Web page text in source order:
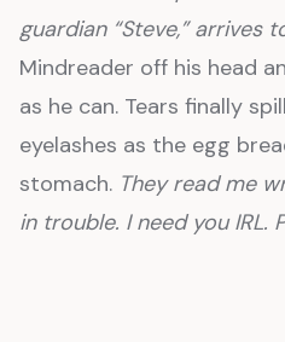
guardian “Steve,” arrives
Mindreader off his head
as he can. Tears finally
eyelashes as the egg
stomach. They read me
in trouble. I need you IRL.